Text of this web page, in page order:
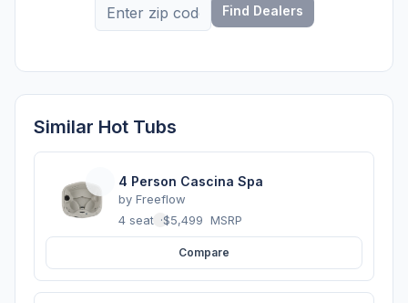
Find Dealers
Similar Hot Tubs
4 Person Cascina Spa
by Freeflow
4 seats ·$5,499 MSRP
Compare